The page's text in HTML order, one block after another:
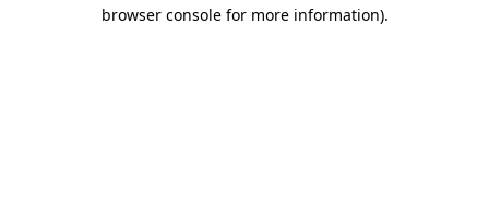
browser console for more information).